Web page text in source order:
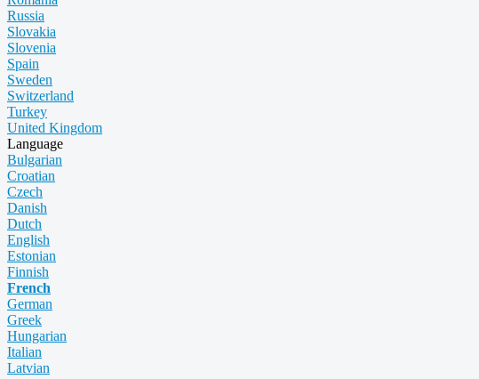
Russia
Slovakia
Slovenia
Spain
Sweden
Switzerland
Turkey
United Kingdom
Language
Bulgarian
Croatian
Czech
Danish
Dutch
English
Estonian
Finnish
French
German
Greek
Hungarian
Italian
Latvian